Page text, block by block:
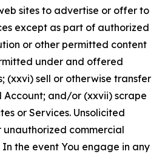
sites to advertise or offer to
except as part of authorized
or other permitted content
under and offered
(xxvi) sell or otherwise transfer
Account; and/or (xxvii) scrape
or Services. Unsolicited
unauthorized commercial
the event You engage in any